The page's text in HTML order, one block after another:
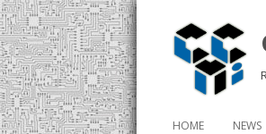
HOME NEWS